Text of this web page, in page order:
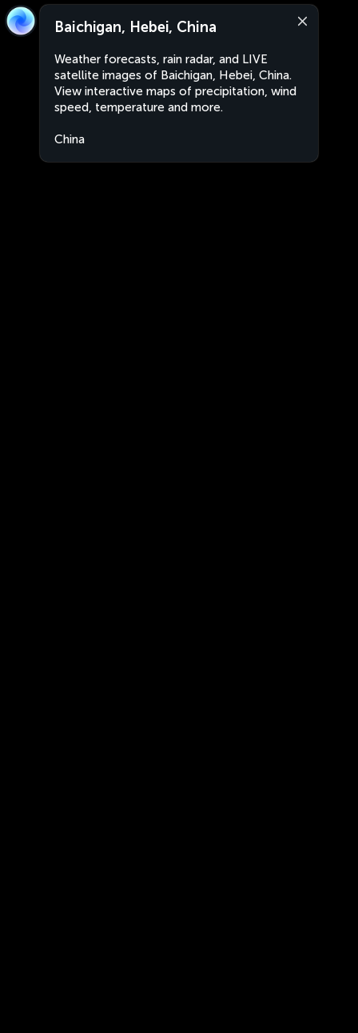
Baichigan, Hebei, China
Weather forecasts, rain radar, and LIVE
satellite images of Baichigan, Hebei, China.
View interactive maps of precipitation, wind
speed, temperature and more.
China